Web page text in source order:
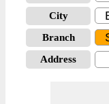
City
Branch
Address